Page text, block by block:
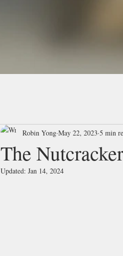
The
Robin Yong May 22, 2023 5 min
Updated: Jan 14, 2024